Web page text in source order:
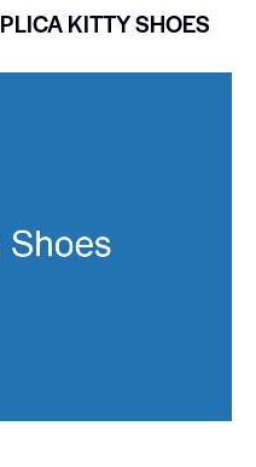
KITTY SHOES